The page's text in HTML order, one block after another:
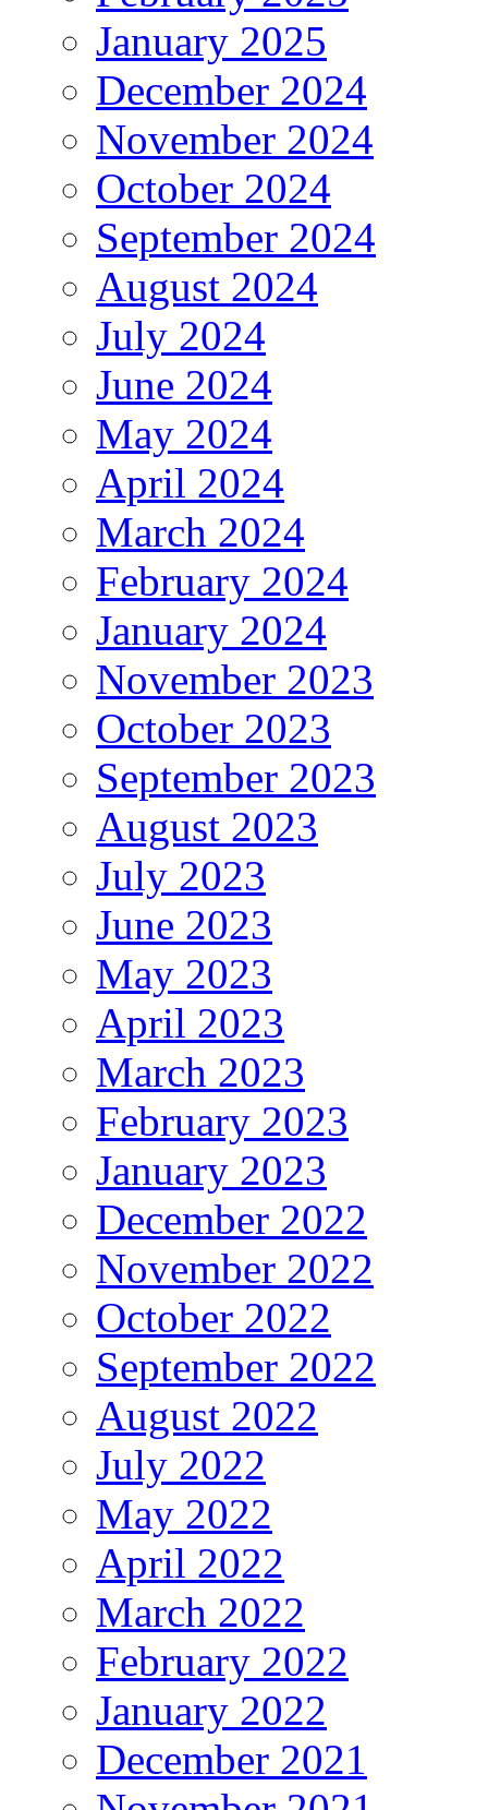
January 2025
December 2024
November 2024
October 2024
September 2024
August 2024
July 2024
June 2024
May 2024
April 2024
March 2024
February 2024
January 2024
November 2023
October 2023
September 2023
August 2023
July 2023
June 2023
May 2023
April 2023
March 2023
February 2023
January 2023
December 2022
November 2022
October 2022
September 2022
August 2022
July 2022
May 2022
April 2022
March 2022
February 2022
January 2022
December 2021